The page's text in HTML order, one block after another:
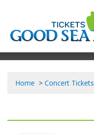
Home Concert Tickets